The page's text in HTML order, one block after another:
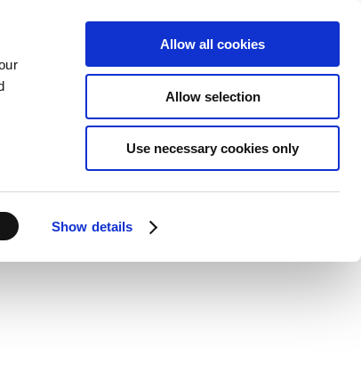
Show details
Allow all cookies
Allow selection
Use necessary cookies only